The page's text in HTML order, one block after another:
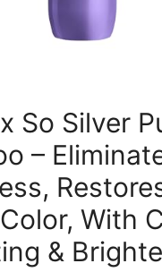
So Silver
–
With
&